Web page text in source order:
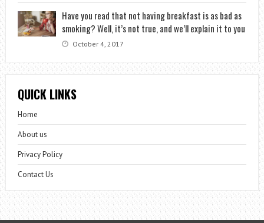
Have you read that not having breakfast is as bad as
smoking? Well, it’s not true, and we’ll explain it to you
October 4, 2017
QUICK LINKS
Home
About us
Privacy Policy
Contact Us